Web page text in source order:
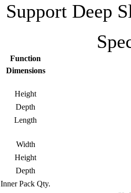
Support Deep
Function
Dimensions
Height
Depth
Length
Width
Height
Depth
Inner Pack Qty.